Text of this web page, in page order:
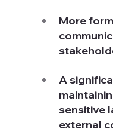
More
A
sensitive
external